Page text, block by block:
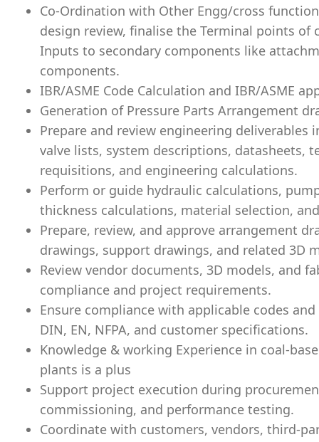
Co-Ordination with Other Engg/cross
design review, finalise the Terminal points
Inputs to secondary components like
components.
IBR/ASME Code Calculation and IBR/ASME
Generation of Pressure Parts Arrangement
Prepare and review engineering deliverables
valve lists, system descriptions, datasheets,
requisitions, and engineering calculations.
Perform or guide hydraulic calculations,
thickness calculations, material selection,
Prepare, review, and approve arrangement
drawings, support drawings, and related 3D
Review vendor documents, 3D models, and
compliance and project requirements.
Ensure compliance with applicable codes
DIN, EN, NFPA, and customer specifications.
Knowledge & working Experience in coal-
plants is a plus
Support project execution during
commissioning, and performance testing.
Coordinate with customers, vendors, third-